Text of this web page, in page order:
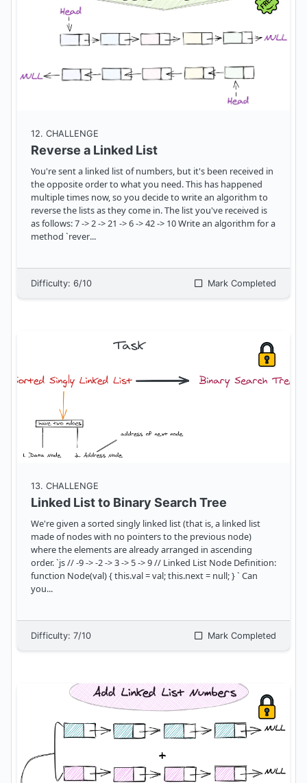
12. CHALLENGE
Reverse a Linked List
You're sent a linked list of numbers, but it's been received in
the opposite order to what you need. This has happened
multiple times now, so you decide to write an algorithm to
reverse the lists as they come in. The list you've received is
as follows: 7 -> 2 -> 21 -> 6 -> 42 -> 10 Write an algorithm for a
method `rever...
Difficulty: 6/10 Mark Completed
13. CHALLENGE
Linked List to Binary Search Tree
We're given a sorted singly linked list (that is, a linked list
made of nodes with no pointers to the previous node)
where the elements are already arranged in ascending
order. `js // -9 -> -2 -> 3 -> 5 -> 9 // Linked List Node Definition:
function Node(val) { this.val = val; this.next = null; } ` Can
you...
Difficulty: 7/10 Mark Completed